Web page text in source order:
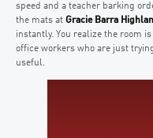
speed and a teacher barking
the mats at Gracie Barra
instantly. You realize the room
office workers who are just
useful.